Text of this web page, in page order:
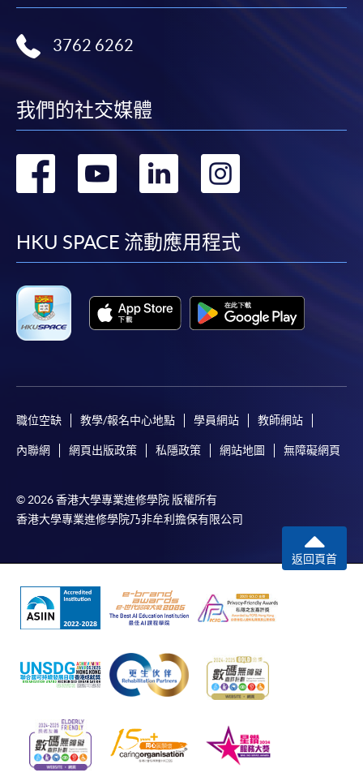
3762 6262
我們的社交媒體
轉
facebook
轉
youtube
轉
linkedin
HKU SPACE 流動應用程式
職位空缺 教學/報名中心地點 學員網站 教師網站
內聯網 網頁出版政策 私隱政策 網站地圖 無障礙網頁
© 2026 香港大學專業進修學院 版權所有
香港大學專業進修學院乃非牟利擔保有限公司
返回頁首